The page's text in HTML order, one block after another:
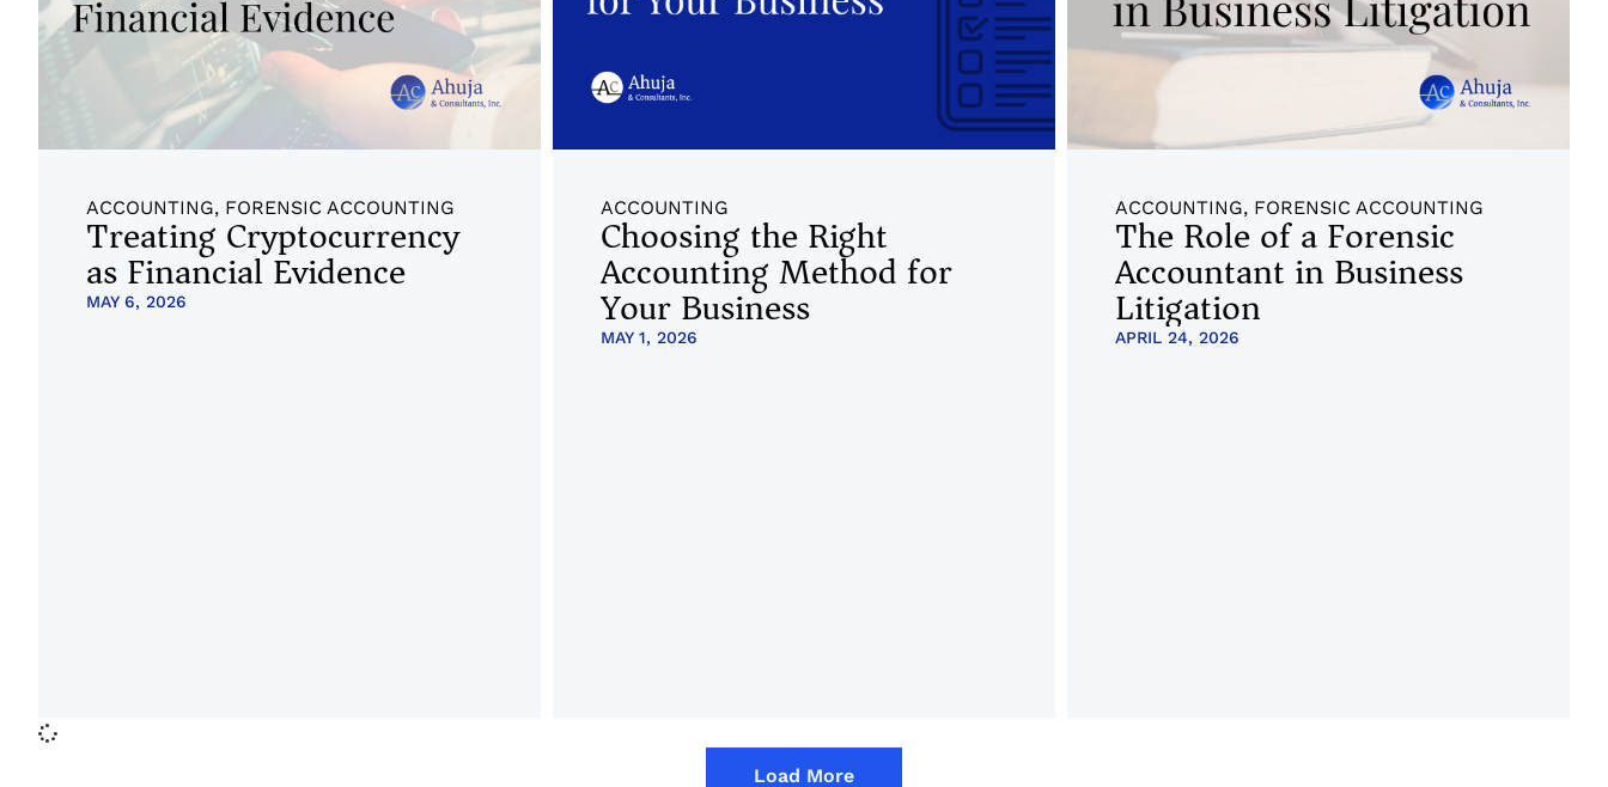
ACCOUNTING, FORENSIC ACCOUNTING
Treating Cryptocurrency
as Financial Evidence
MAY 6, 2026
ACCOUNTING
Choosing the Right
Accounting Method for
Your Business
MAY 1, 2026
ACCOUNTING, FORENSIC ACCOUNTING
The Role of a Forensic
Accountant in Business
Litigation
APRIL 24, 2026
Load More